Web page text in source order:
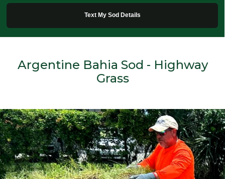
Text My Sod Details
Argentine Bahia Sod - Highway
Grass